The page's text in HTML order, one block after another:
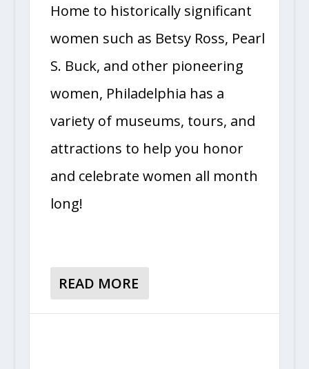
Home to historically significant
women such as Betsy Ross, Pearl
S. Buck, and other pioneering
women, Philadelphia has a
variety of museums, tours, and
attractions to help you honor
and celebrate women all month
long!
READ MORE